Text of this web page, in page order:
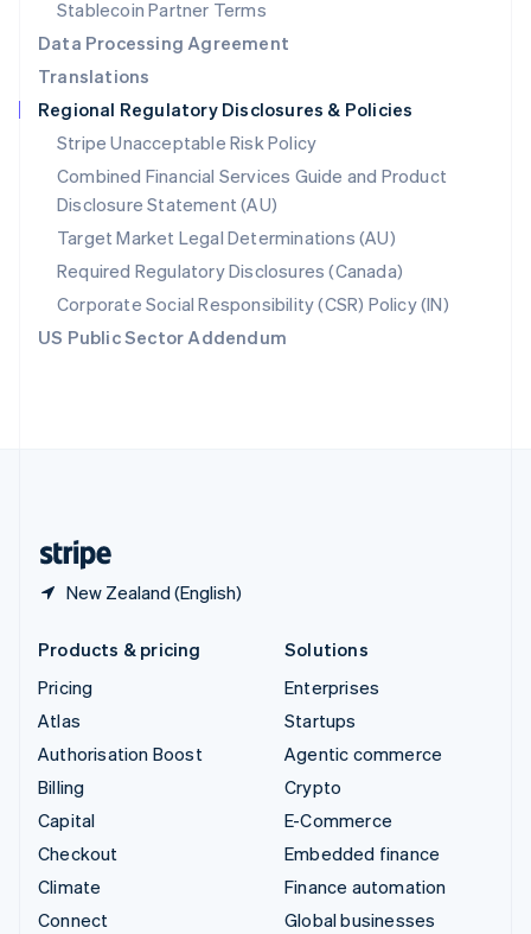
Stablecoin Partner Terms
Data Processing Agreement
Translations
Regional Regulatory Disclosures & Policies
Stripe Unacceptable Risk Policy
Combined Financial Services Guide and Product
Disclosure Statement (AU)
Target Market Legal Determinations (AU)
Required Regulatory Disclosures (Canada)
Corporate Social Responsibility (CSR) Policy (IN)
US Public Sector Addendum
New Zealand (English)
English
Singapore
English 简体中文
Slovakia
English
Slovenia
English Italiano
Spain
EspañolEnglish
Sweden
SvenskaEnglish
Switzerland
DeutschFrançais ItalianoEnglish
Products & pricing
Pricing
Atlas
Authorisation Boost
Billing
Capital
Checkout
Climate
Connect
Solutions
Enterprises
Startups
Agentic commerce
Crypto
E-Commerce
Embedded finance
Finance automation
Global businesses